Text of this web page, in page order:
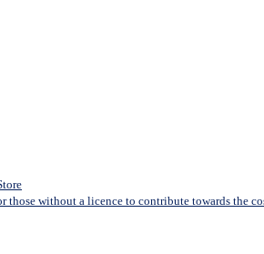
those without a licence to contribute towards the